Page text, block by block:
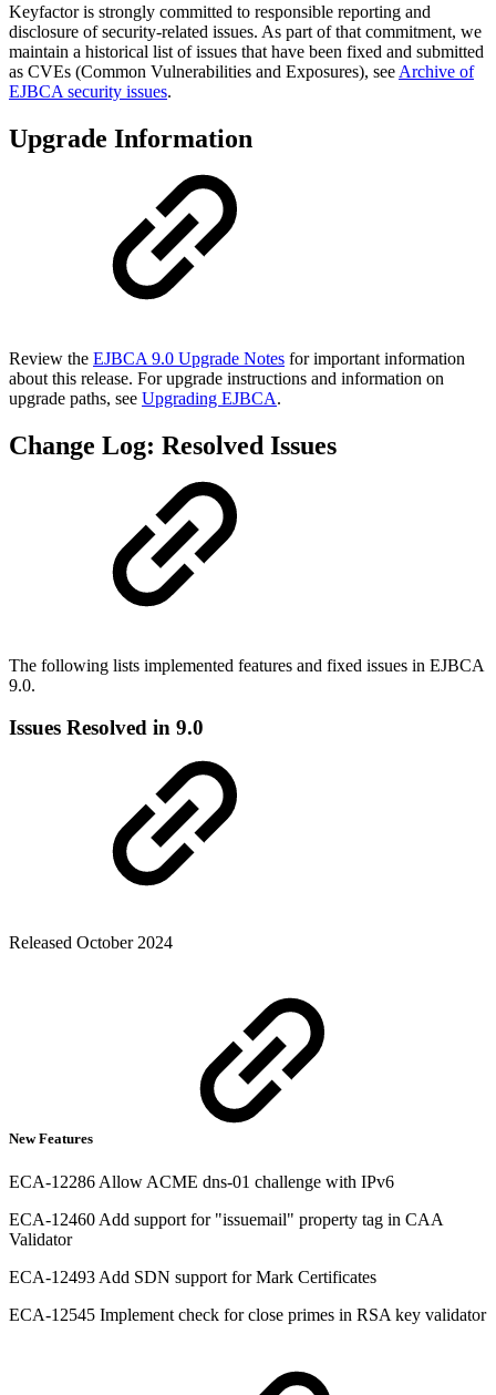
Keyfactor is strongly committed to responsible reporting and
disclosure of security-related issues. As part of that commitment, we
maintain a historical list of issues that have been fixed and submitted
as CVEs (Common Vulnerabilities and Exposures), see Archive of
EJBCA security issues.
Upgrade Information
Review the EJBCA 9.0 Upgrade Notes for important information
about this release. For upgrade instructions and information on
upgrade paths, see Upgrading EJBCA.
Change Log: Resolved Issues
The following lists implemented features and fixed issues in EJBCA
9.0.
Issues Resolved in 9.0
Released October 2024
New Features
ECA-12286 Allow ACME dns-01 challenge with IPv6
ECA-12460 Add support for "issuemail" property tag in CAA
Validator
ECA-12493 Add SDN support for Mark Certificates
ECA-12545 Implement check for close primes in RSA key validator